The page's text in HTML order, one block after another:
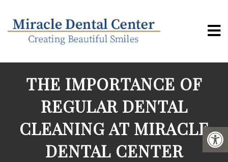
THE IMPORTANCE OF
REGULAR DENTAL
CLEANING AT MIRACLE
DENTAL CENTER